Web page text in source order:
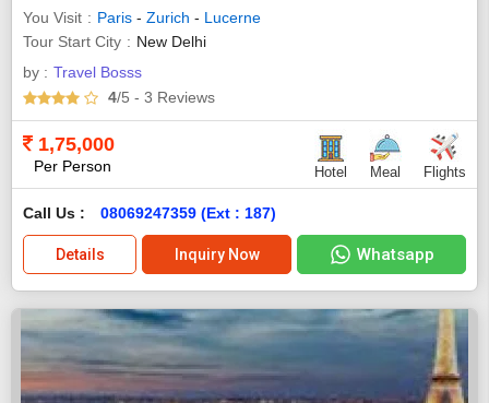
You Visit
Paris - Zurich - Lucerne
Tour Start City
New Delhi
by : Travel Bosss
4/5 - 3 Reviews
1,75,000
Per Person Hotel Meal Flights
Call Us : 08069247359 (Ext : 187)
Details Inquiry Now Whatsapp